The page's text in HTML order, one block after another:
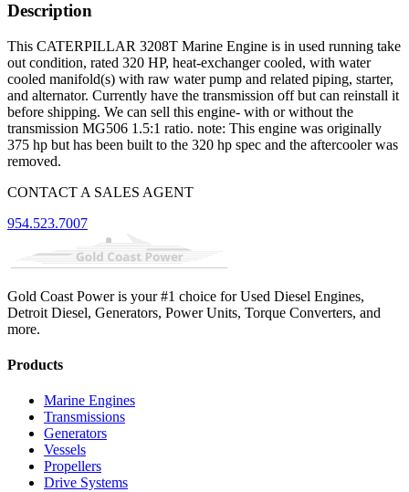
Description
This CATERPILLAR 3208T Marine Engine is in used running take
out condition, rated 320 HP, heat-exchanger cooled, with water
cooled manifold(s) with raw water pump and related piping, starter,
and alternator. Currently have the transmission off but can reinstall it
before shipping. We can sell this engine- with or without the
transmission MG506 1.5:1 ratio. note: This engine was originally
375 hp but has been built to the 320 hp spec and the aftercooler was
removed.
CONTACT A SALES AGENT
954.523.7007
Gold Coast Power is your #1 choice for Used Diesel Engines,
Detroit Diesel, Generators, Power Units, Torque Converters, and
more.
Products
Marine Engines
Transmissions
Generators
Vessels
Propellers
Drive Systems